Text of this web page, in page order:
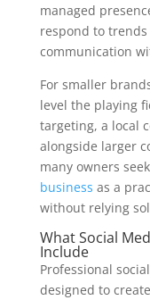
managed
respond to
communication
For smaller
level the playing
targeting, a local
alongside larger
many owners seek
business as a
without relying
What Social
Include
Professional
designed to